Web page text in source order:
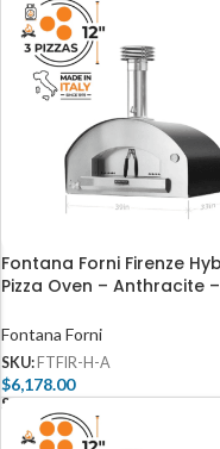
Fontana Forni Firenze
Pizza Oven – Anthracite –
Fontana Forni
SKU: FTFIR-H-A
$6,178.00
Select Options